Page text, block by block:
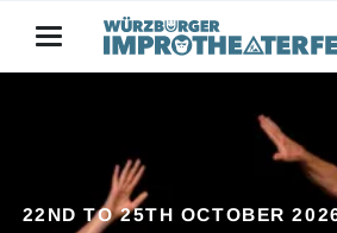
22ND TO 25TH OCTOBER